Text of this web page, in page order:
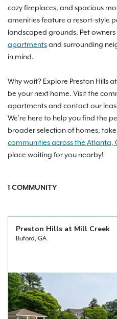
cozy fireplaces, and spacious
amenities feature a resort-style
landscaped grounds. Pet
apartmentsand surrounding
in mind.
Why wait? Explore Preston Hills
be your next home. Visit the
apartments and contact our
We’re here to help you find the
broader selection of homes,
communities across the Atlanta,
place waiting for you nearby!
1 COMMUNITY
Preston Hills at Mill Creek
Buford, GA